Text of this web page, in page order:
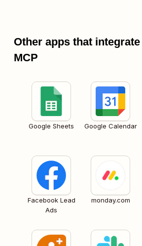
Other apps that
MCP
Google Sheets Google Calendar
Facebook Lead
Ads
monday.com